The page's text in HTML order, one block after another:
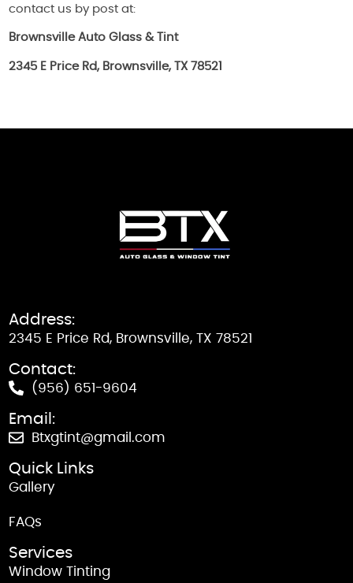
contact us by post at:
Brownsville Auto Glass & Tint
2345 E Price Rd, Brownsville, TX 78521
Address:
2345 E Price Rd, Brownsville, TX 78521
Contact:
(956) 651-9604
Email:
Btxgtint@gmail.com
Quick Links
Gallery
FAQs
Services
Window Tinting